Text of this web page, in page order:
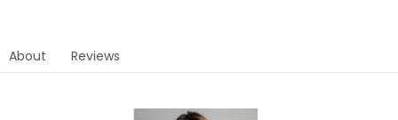
About Reviews